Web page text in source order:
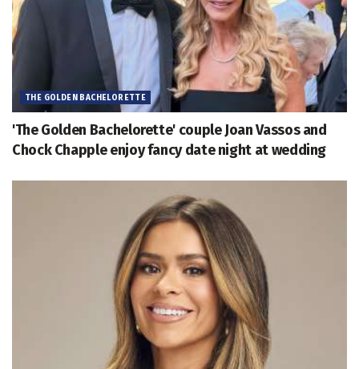
THE GOLDEN BACHELORETTE
'The Golden Bachelorette' couple Joan Vassos and
Chock Chapple enjoy fancy date night at wedding